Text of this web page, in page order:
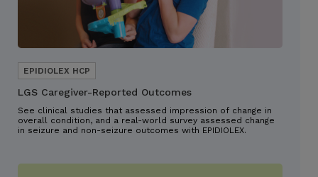
LGS Caregiver-Reported Outcomes
See clinical studies that assessed impression of change in
overall condition, and a real-world survey assessed change
in seizure and non-seizure outcomes with EPIDIOLEX.